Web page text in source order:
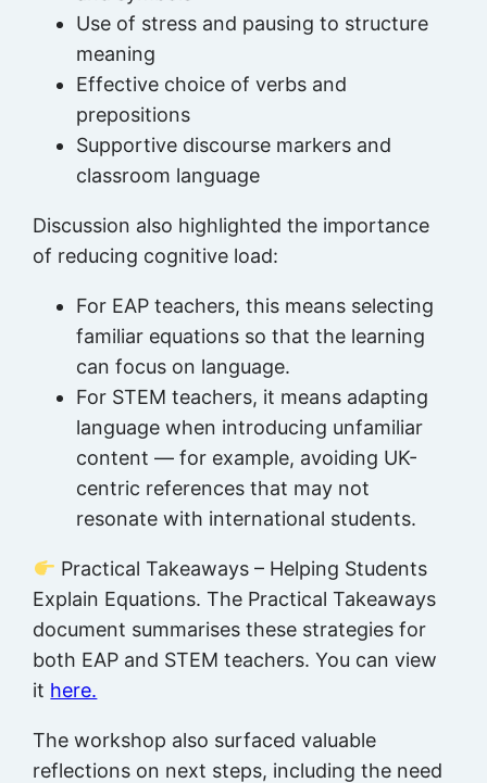
Use of stress and pausing to structure
meaning
Effective choice of verbs and
prepositions
Supportive discourse markers and
classroom language
Discussion also highlighted the importance
of reducing cognitive load:
For EAP teachers, this means selecting
familiar equations so that the learning
can focus on language.
For STEM teachers, it means adapting
language when introducing unfamiliar
content — for example, avoiding UK-
centric references that may not
resonate with international students.
Practical Takeaways – Helping Students
Explain Equations. The Practical Takeaways
document summarises these strategies for
both EAP and STEM teachers. You can view
it here.
The workshop also surfaced valuable
reflections on next steps, including the need